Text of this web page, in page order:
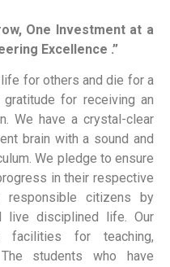
One Investment at a
Excellence .”
for others and die for a
for receiving an
We have a crystal-clear
brain with a sound and
We pledge to ensure
in their respective
citizens by
disciplined life. Our
facilities for teaching,
students who have